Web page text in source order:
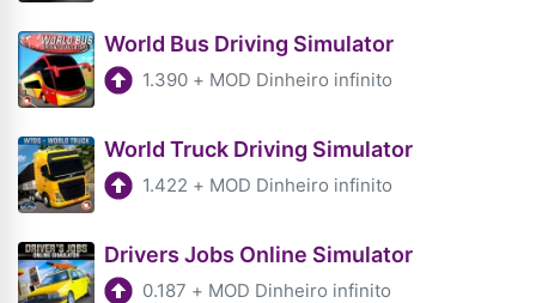
World Bus Driving Simulator
1.390 + MOD Dinheiro infinito
World Truck Driving Simulator
1.422 + MOD Dinheiro infinito
Drivers Jobs Online Simulator
0.187 + MOD Dinheiro infinito